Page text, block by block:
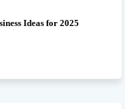
Ideas for 2025